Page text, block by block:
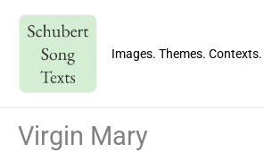
content
Images. Themes. Contexts.
Virgin Mary